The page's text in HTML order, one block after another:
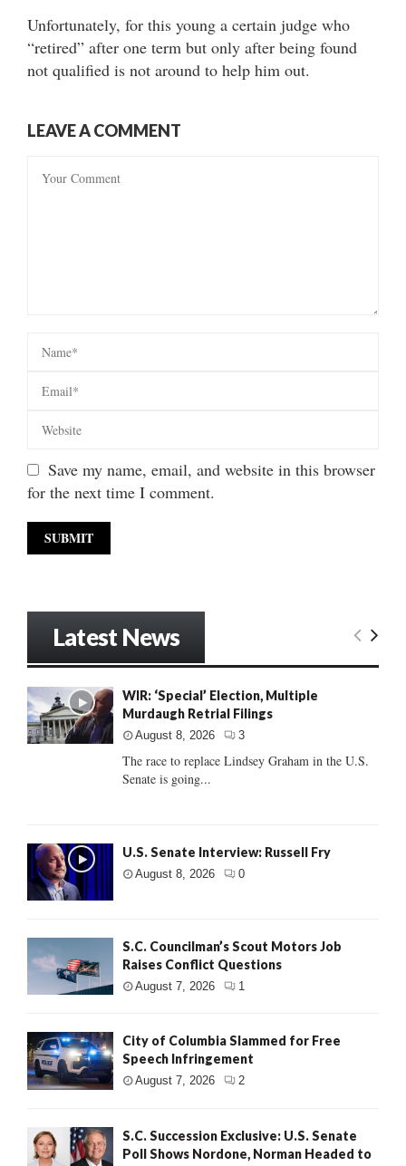
Unfortunately, for this young a certain judge who
“retired” after one term but only after being found
not qualified is not around to help him out.
LEAVE A COMMENT
Save my name, email, and website in this browser
for the next time I comment.
Latest News
WIR: ‘Special’ Election, Multiple
Murdaugh Retrial Filings
August 8, 2026 3
The race to replace Lindsey Graham in the U.S.
Senate is going...
U.S. Senate Interview: Russell Fry
August 8, 2026 0
S.C. Councilman’s Scout Motors Job
Raises Conflict Questions
August 7, 2026 1
City of Columbia Slammed for Free
Speech Infringement
August 7, 2026 2
S.C. Succession Exclusive: U.S. Senate
Poll Shows Nordone, Norman Headed to